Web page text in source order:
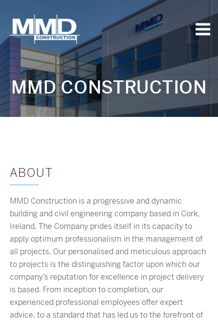
MMD
Construction
MMD CONSTRUCTION
ABOUT
MMD Construction is a progressive and dynamic
building and civil engineering company based in Cork,
Ireland. The Company prides itself in its capacity to
apply optimum professionalism in the management of
all projects. Our personalised and meticulous approach
to projects is the distinguishing factor upon which our
company’s reputation for excellence in project delivery
is based. From inception to completion, our
experienced professional employees offer expert
advice, to a standard that has led us to the forefront of